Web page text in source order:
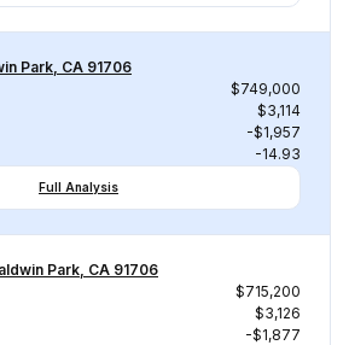
Park, CA 91706
$749,000
$3,114
-$1,957
-14.93
Full Analysis
Park, CA 91706
$715,200
$3,126
-$1,877